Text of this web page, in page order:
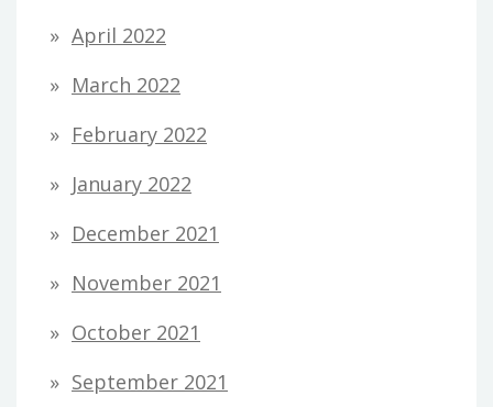
April 2022
March 2022
February 2022
January 2022
December 2021
November 2021
October 2021
September 2021